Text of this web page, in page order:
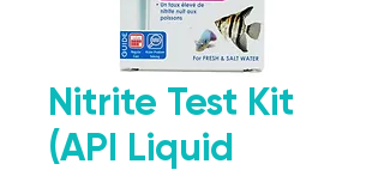
Nitrite Test Kit
(API Liquid